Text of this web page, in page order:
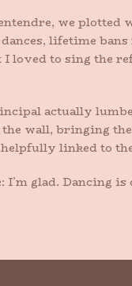
we
lifetime
loved to sing the
actually
wall, bringing
linked to
glad. Dancing is